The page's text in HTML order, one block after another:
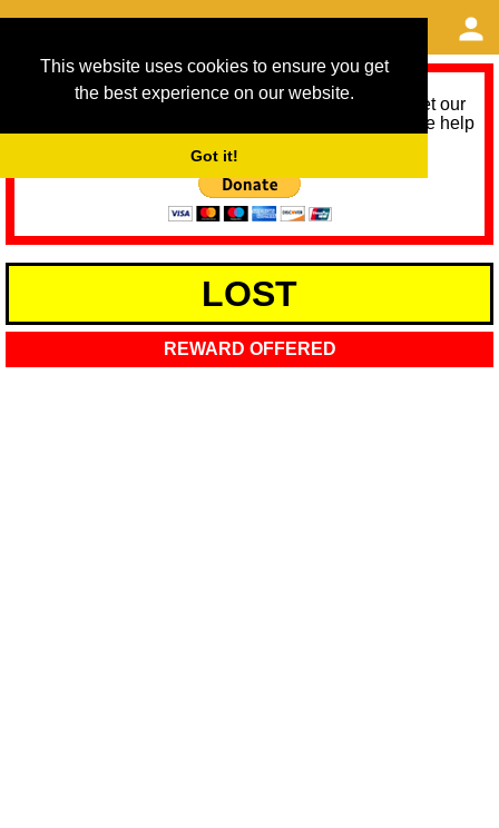
This website uses cookies to ensure you get
the best experience on our website.
Got it!
As we provide a free service, we need help to meet our
service running costs for the next 12 months. Please help
LOST
REWARD OFFERED